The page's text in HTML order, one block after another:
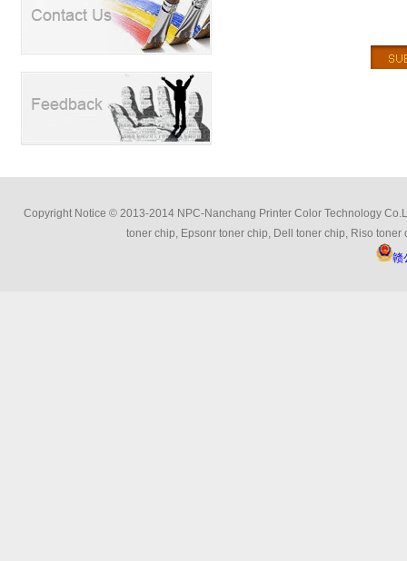
Copyright Notice © 2013-2014 NPC-Nanchang Printer Color Technology
toner chip, Epsonr toner chip, Dell toner chip, Riso
赣